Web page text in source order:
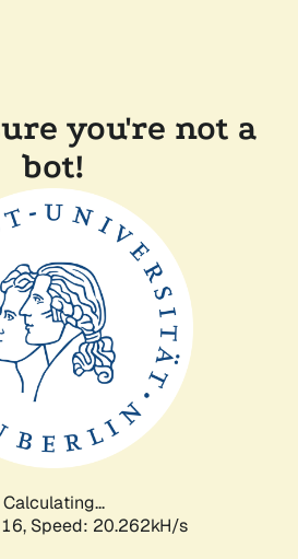
you're not a
bot!
Calculating...
Speed: 20.262kH/s